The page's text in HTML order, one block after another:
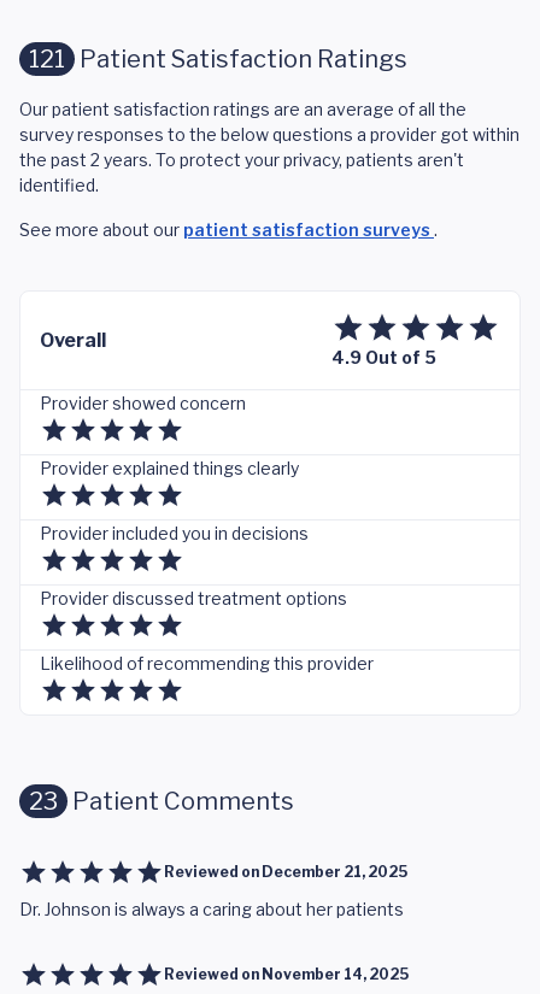
121 Patient Satisfaction Ratings
Our patient satisfaction ratings are an average of all the
survey responses to the below questions a provider got within
the past 2 years. To protect your privacy, patients aren't
identified.
See more about our patient satisfaction surveys .
Overall
4.9 Out of 5
Provider showed concern
Provider explained things clearly
Provider included you in decisions
Provider discussed treatment options
Likelihood of recommending this provider
23 Patient Comments
Reviewed on December 21, 2025
Dr. Johnson is always a caring about her patients
Reviewed on November 14, 2025